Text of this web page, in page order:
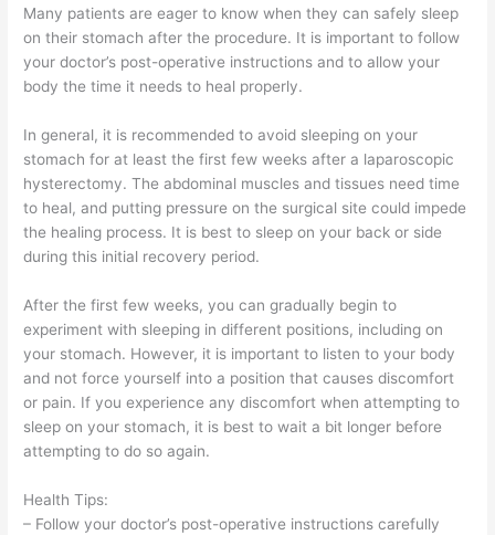
Many patients are eager to know when they can safely sleep
on their stomach after the procedure. It is important to follow
your doctor’s post-operative instructions and to allow your
body the time it needs to heal properly.
In general, it is recommended to avoid sleeping on your
stomach for at least the first few weeks after a laparoscopic
hysterectomy. The abdominal muscles and tissues need time
to heal, and putting pressure on the surgical site could impede
the healing process. It is best to sleep on your back or side
during this initial recovery period.
After the first few weeks, you can gradually begin to
experiment with sleeping in different positions, including on
your stomach. However, it is important to listen to your body
and not force yourself into a position that causes discomfort
or pain. If you experience any discomfort when attempting to
sleep on your stomach, it is best to wait a bit longer before
attempting to do so again.
Health Tips:
– Follow your doctor’s post-operative instructions carefully